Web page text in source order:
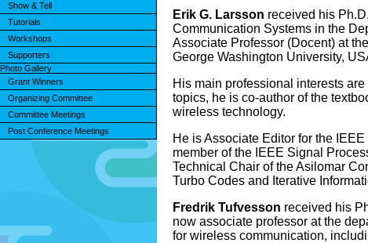
Show & Tell
Tutorials
Workshops
Supporters
Photo Gallery
Grant Winners
Organizing Committee
Committee Meetings
Post Conference Meetings
Erik G. Larsson received his
Communication Systems in the
Associate Professor (Docent) at
George Washington University,
His main professional interests
topics, he is co-author of the
wireless technology.
He is Associate Editor for the
member of the IEEE Signal
Technical Chair of the Asilomar
Turbo Codes and Iterative
Fredrik Tufvesson received his
now associate professor at the
for wireless communication,